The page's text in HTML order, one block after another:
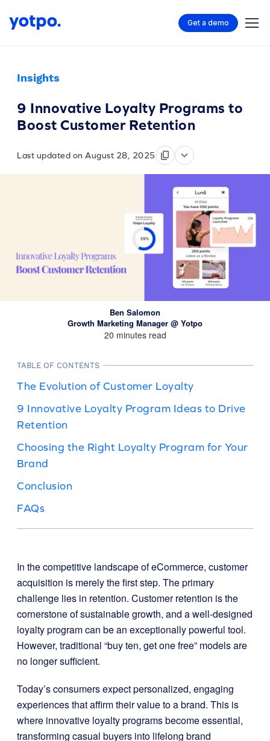
Get a demo
Insights
9 Innovative Loyalty Programs to
Boost Customer Retention
Last updated on August 28, 2025
Ben Salomon
Growth Marketing Manager @ Yotpo
20 minutes read
TABLE OF CONTENTS
The Evolution of Customer Loyalty
9 Innovative Loyalty Program Ideas to Drive
Retention
Choosing the Right Loyalty Program for Your
Brand
Conclusion
FAQs
In the competitive landscape of eCommerce, customer
acquisition is merely the first step. The primary
challenge lies in retention. Customer retention is the
cornerstone of sustainable growth, and a well-designed
loyalty program can be an exceptionally powerful tool.
However, traditional “buy ten, get one free” models are
no longer sufficient.
Today’s consumers expect personalized, engaging
experiences that affirm their value to a brand. This is
where innovative loyalty programs become essential,
transforming casual buyers into lifelong brand